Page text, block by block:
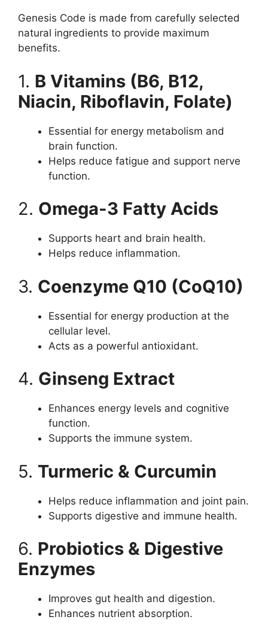
Genesis Code is made from carefully selected
natural ingredients to provide maximum
benefits.
1. B Vitamins (B6, B12,
Niacin, Riboflavin, Folate)
Essential for energy metabolism and
brain function.
Helps reduce fatigue and support nerve
function.
2. Omega-3 Fatty Acids
Supports heart and brain health.
Helps reduce inflammation.
3. Coenzyme Q10 (CoQ10)
Essential for energy production at the
cellular level.
Acts as a powerful antioxidant.
4. Ginseng Extract
Enhances energy levels and cognitive
function.
Supports the immune system.
5. Turmeric & Curcumin
Helps reduce inflammation and joint pain.
Supports digestive and immune health.
6. Probiotics & Digestive
Enzymes
Improves gut health and digestion.
Enhances nutrient absorption.